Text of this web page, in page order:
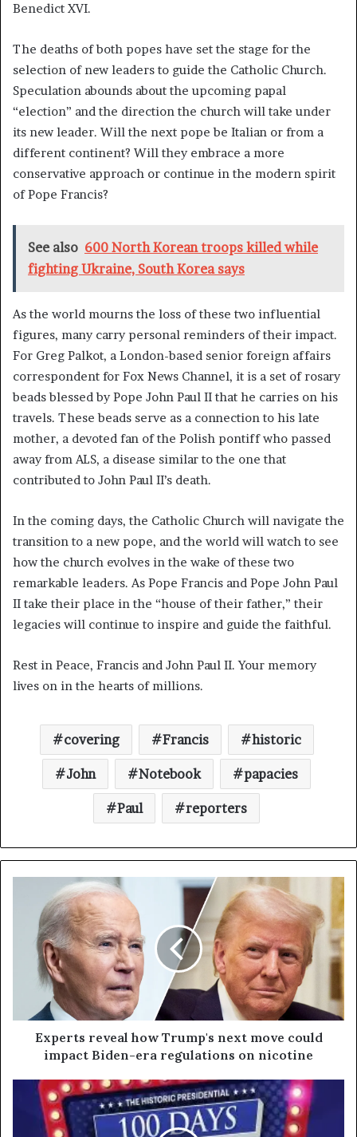
Benedict XVI.
The deaths of both popes have set the stage for the
selection of new leaders to guide the Catholic Church.
Speculation abounds about the upcoming papal
“election” and the direction the church will take under
its new leader. Will the next pope be Italian or from a
different continent? Will they embrace a more
conservative approach or continue in the modern spirit
of Pope Francis?
See also 600 North Korean troops killed while
fighting Ukraine, South Korea says
As the world mourns the loss of these two influential
figures, many carry personal reminders of their impact.
For Greg Palkot, a London-based senior foreign affairs
correspondent for Fox News Channel, it is a set of rosary
beads blessed by Pope John Paul II that he carries on his
travels. These beads serve as a connection to his late
mother, a devoted fan of the Polish pontiff who passed
away from ALS, a disease similar to the one that
contributed to John Paul II’s death.
In the coming days, the Catholic Church will navigate the
transition to a new pope, and the world will watch to see
how the church evolves in the wake of these two
remarkable leaders. As Pope Francis and Pope John Paul
II take their place in the “house of their father,” their
legacies will continue to inspire and guide the faithful.
Rest in Peace, Francis and John Paul II. Your memory
lives on in the hearts of millions.
covering Francis historic
John Notebook papacies
Paul reporters
Experts reveal how Trump's next move could
impact Biden-era regulations on nicotine